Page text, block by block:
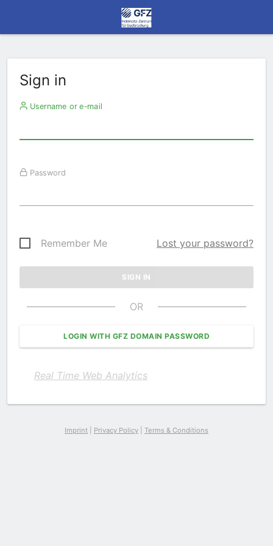
Sign in
Username or e-mail
Password
Remember Me Lost your password?
OR
LOGIN WITH GFZ DOMAIN PASSWORD
Real Time Web Analytics
Imprint Privacy Policy Terms & Conditions